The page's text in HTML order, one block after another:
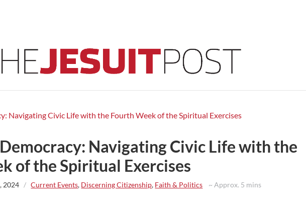
Navigating Civic Life with the
of the Spiritual Exercises
2024 / Current Events, Discerning Citizenship, Faith & Politics ~ Approx. 5 mins